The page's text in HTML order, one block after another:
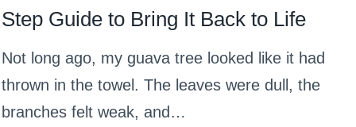
Step Guide to Bring It Back to Life
Not long ago, my guava tree looked like it had
thrown in the towel. The leaves were dull, the
branches felt weak, and…